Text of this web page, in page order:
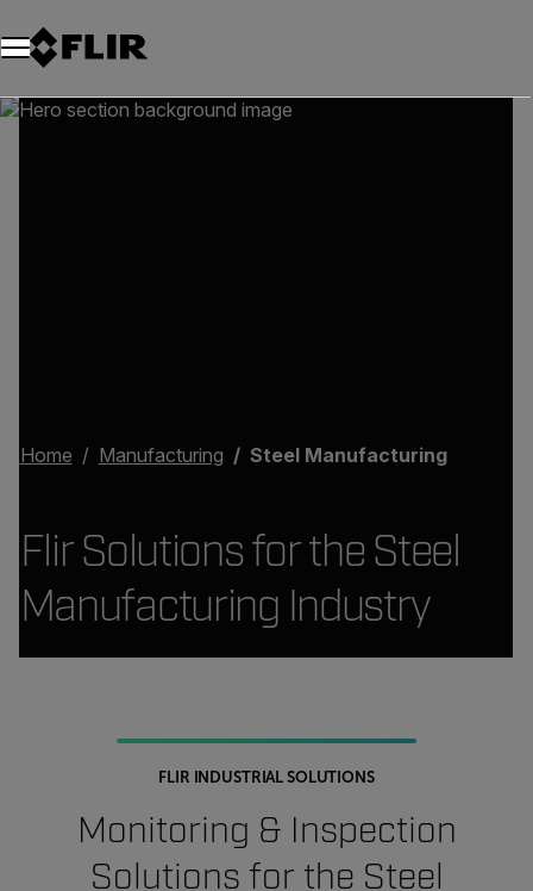
Home Manufacturing Steel Manufacturing
Flir Solutions for the Steel
Manufacturing Industry
FLIR INDUSTRIAL SOLUTIONS
Monitoring & Inspection
Solutions for the Steel